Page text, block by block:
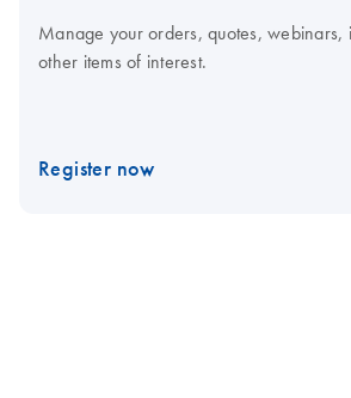
Manage your orders, quotes, webinars,
other items of interest.
Register now